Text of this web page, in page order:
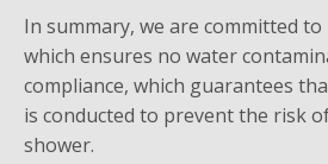
In summary, we are committed to
which ensures no water
compliance, which guarantees
is conducted to prevent the risk
shower.